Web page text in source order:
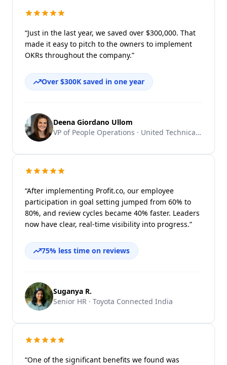
“Just in the last year, we saved over $300,000. That
made it easy to pitch to the owners to implement
OKRs throughout the company.”
Over $300K saved in one year
Deena Giordano Ullom
VP of People Operations · United Technical Support Services
“After implementing Profit.co, our employee
participation in goal setting jumped from 60% to
80%, and review cycles became 40% faster. Leaders
now have clear, real-time visibility into progress.”
75% less time on reviews
Suganya R.
Senior HR · Toyota Connected India
“One of the significant benefits we found was